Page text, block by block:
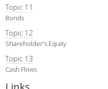
Topic 11
Bonds
Topic 12
Shareholder's Equity
Topic 13
Cash Flows